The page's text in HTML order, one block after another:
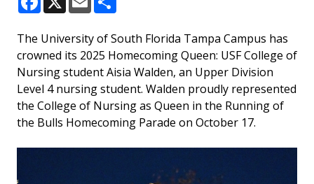
Facebook
X Email
The University of South Florida Tampa Campus has
crowned its 2025 Homecoming Queen: USF College of
Nursing student Aisia Walden, an Upper Division
Level 4 nursing student. Walden proudly represented
the College of Nursing as Queen in the Running of
the Bulls Homecoming Parade on October 17.